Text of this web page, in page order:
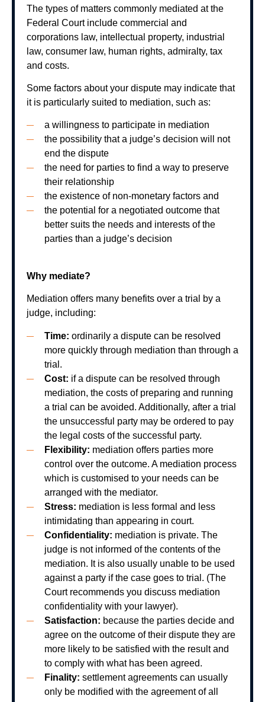
The types of matters commonly mediated at the
Federal Court include commercial and
corporations law, intellectual property, industrial
law, consumer law, human rights, admiralty, tax
and costs.
Some factors about your dispute may indicate that
it is particularly suited to mediation, such as:
a willingness to participate in mediation
the possibility that a judge’s decision will not
end the dispute
the need for parties to find a way to preserve
their relationship
the existence of non-monetary factors and
the potential for a negotiated outcome that
better suits the needs and interests of the
parties than a judge’s decision
Why mediate?
Mediation offers many benefits over a trial by a
judge, including:
Time: ordinarily a dispute can be resolved
more quickly through mediation than through a
trial.
Cost: if a dispute can be resolved through
mediation, the costs of preparing and running
a trial can be avoided. Additionally, after a trial
the unsuccessful party may be ordered to pay
the legal costs of the successful party.
Flexibility: mediation offers parties more
control over the outcome. A mediation process
which is customised to your needs can be
arranged with the mediator.
Stress: mediation is less formal and less
intimidating than appearing in court.
Confidentiality: mediation is private. The
judge is not informed of the contents of the
mediation. It is also usually unable to be used
against a party if the case goes to trial. (The
Court recommends you discuss mediation
confidentiality with your lawyer).
Satisfaction: because the parties decide and
agree on the outcome of their dispute they are
more likely to be satisfied with the result and
to comply with what has been agreed.
Finality: settlement agreements can usually
only be modified with the agreement of all